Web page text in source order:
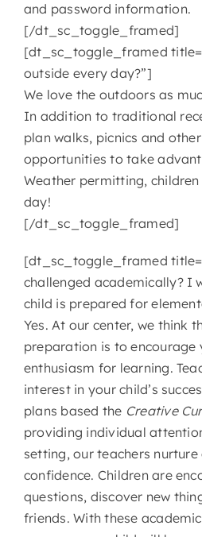
and password information.
[/dt_sc_toggle_framed]
[dt_sc_toggle_framed
outside every day?”]
We love the outdoors as
In addition to traditional
plan walks, picnics and
opportunities to take
Weather permitting,
day!
[/dt_sc_toggle_framed]
[dt_sc_toggle_framed
challenged academically? I
child is prepared for
Yes. At our center, we think
preparation is to encourage
enthusiasm for learning.
interest in your child’s
plans based the Creative
providing individual
setting, our teachers nurture
confidence. Children are
questions, discover new
friends. With these